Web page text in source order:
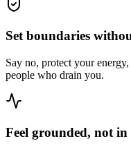
Set boundaries
Say no, protect your
people who drain you.
Feel grounded, not in